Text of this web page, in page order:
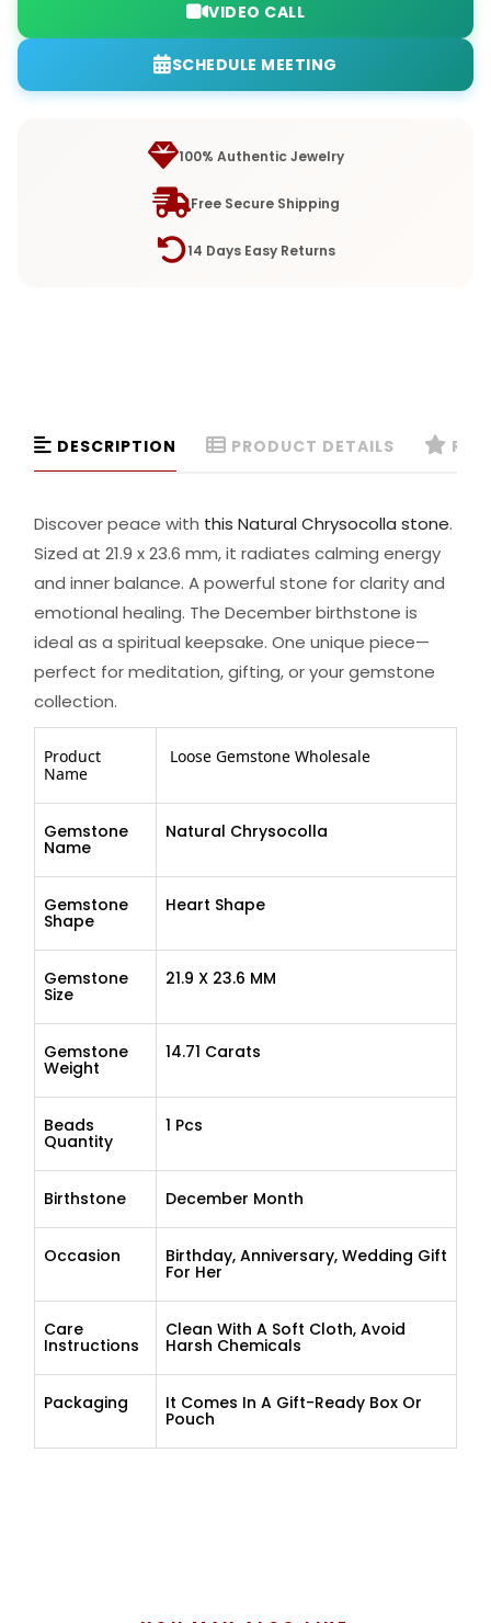
VIDEO CALL
SCHEDULE MEETING
100% Authentic Jewelry
Free Secure Shipping
14 Days Easy Returns
DESCRIPTION PRODUCT DETAILS
Discover peace with this Natural Chrysocolla stone.
Sized at 21.9 x 23.6 mm, it radiates calming energy
and inner balance. A powerful stone for clarity and
emotional healing. The December birthstone is
ideal as a spiritual keepsake. One unique piece—
perfect for meditation, gifting, or your gemstone
collection.
Product
Name
Loose Gemstone Wholesale
Gemstone
Name
Natural Chrysocolla
Gemstone
Shape
Heart Shape
Gemstone
Size
21.9 X 23.6 MM
Gemstone
Weight
14.71 Carats
Beads
Quantity
1 Pcs
Birthstone December Month
Occasion Birthday, Anniversary, Wedding Gift
For Her
Care
Instructions
Clean With A Soft Cloth, Avoid
Harsh Chemicals
Packaging It Comes In A Gift-Ready Box Or
Pouch